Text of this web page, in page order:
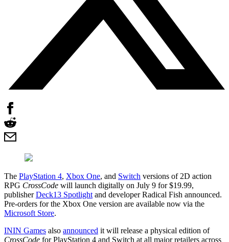
The PlayStation 4, Xbox One, and Switch versions of 2D action
RPG CrossCode will launch digitally on July 9 for $19.99,
publisherDeck13 Spotlight and developer Radical Fish announced.
Pre-orders for the Xbox One version are available now via the
Microsoft Store.
ININ Games also announced it will release a physical edition of
CrossCode for PlayStation 4 and Switch at all major retailers across